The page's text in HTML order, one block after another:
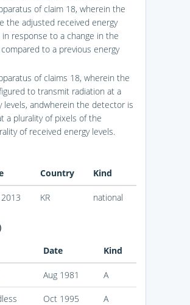
of claim 18, wherein the
the adjusted received energy
response to a change in the
to a previous energy
of claims 18, wherein the
to transmit radiation at a
levels, andwherein the detector is
a plurality of pixels of the
of received energy levels.
Country Kind
KR national
Date Kind
Aug 1981 A
Oct 1995 A